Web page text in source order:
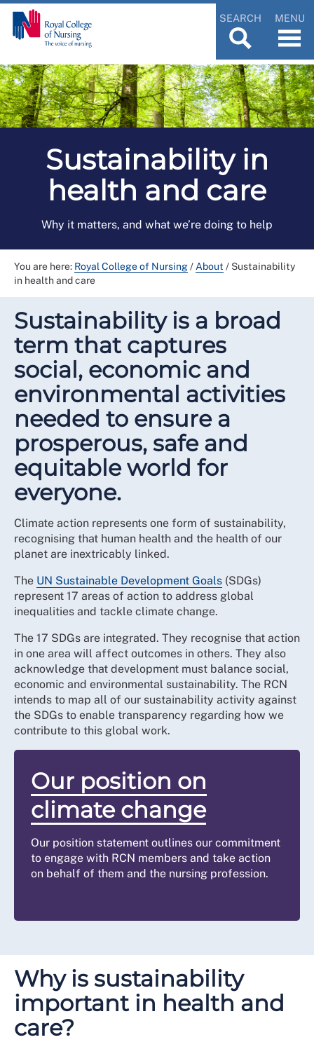
SEARCH MENU
Sustainability in
health and care
Why it matters, and what we’re doing to help
You are here: Royal College of Nursing/ About / Sustainability
in health and care
Sustainability is a broad
term that captures
social, economic and
environmental activities
needed to ensure a
prosperous, safe and
equitable world for
everyone.
Climate action represents one form of sustainability,
recognising that human health and the health of our
planet are inextricably linked.
The UN Sustainable Development Goals (SDGs)
represent 17 areas of action to address global
inequalities and tackle climate change.
The 17 SDGs are integrated. They recognise that action
in one area will affect outcomes in others. They also
acknowledge that development must balance social,
economic and environmental sustainability. The RCN
intends to map all of our sustainability activity against
the SDGs to enable transparency regarding how we
contribute to this global work.
Our position on
climate change
Our position statement outlines our commitment
to engage with RCN members and take action
on behalf of them and the nursing profession.
Why is sustainability
important in health and
care?